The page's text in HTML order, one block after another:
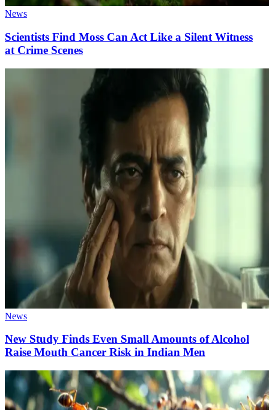
News
Scientists Find Moss Can Act Like a Silent Witness
at Crime Scenes
News
New Study Finds Even Small Amounts of Alcohol
Raise Mouth Cancer Risk in Indian Men